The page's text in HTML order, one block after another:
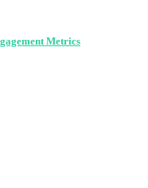
Metrics